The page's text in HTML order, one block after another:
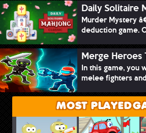
Daily Solitaire
Murder Mystery
deduction game.
Merge Heroes
In this game, you
melee fighters
MOST PLAYED